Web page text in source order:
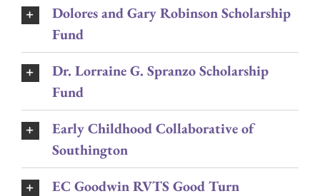
Dolores and Gary Robinson Scholarship
Fund
Dr. Lorraine G. Spranzo Scholarship
Fund
Early Childhood Collaborative of
Southington
EC Goodwin RVTS Good Turn